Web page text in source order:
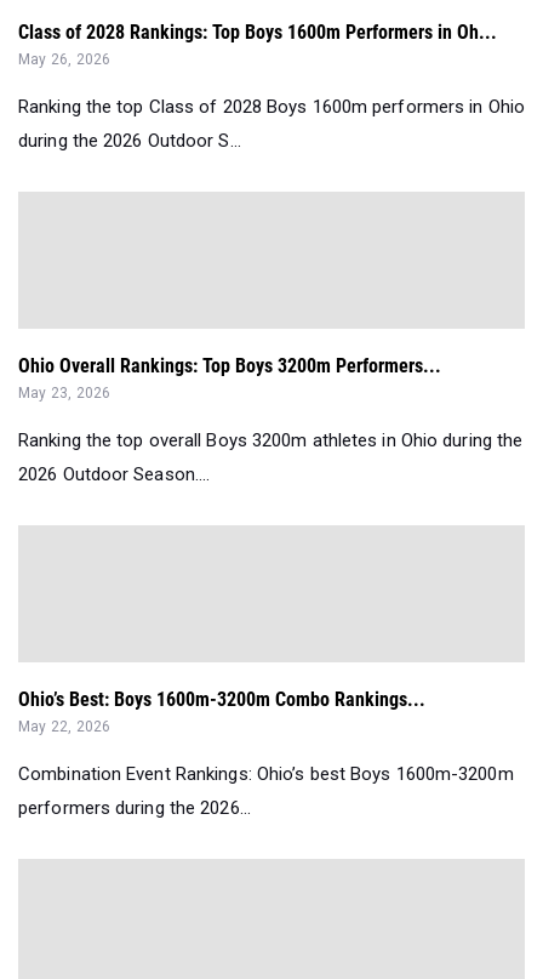
Class of 2028 Rankings: Top Boys 1600m Performers in Oh...
May 26, 2026
Ranking the top Class of 2028 Boys 1600m performers in Ohio
during the 2026 Outdoor S...
Ohio Overall Rankings: Top Boys 3200m Performers...
May 23, 2026
Ranking the top overall Boys 3200m athletes in Ohio during the
2026 Outdoor Season....
Ohio’s Best: Boys 1600m-3200m Combo Rankings...
May 22, 2026
Combination Event Rankings: Ohio’s best Boys 1600m-3200m
performers during the 2026...